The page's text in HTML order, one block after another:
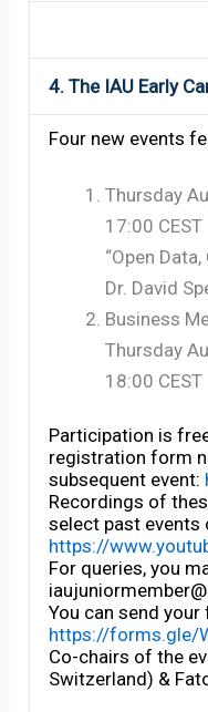
4. The IAU Early
Four new events
Thursday
17:00 CEST
“Open
Dr. David
Business
Thursday
18:00
Participation is
registration form
subsequent event:
Recordings of
select past events
https://
For queries, you
You can send
https://forms.gle/
Co-chairs of the
Switzerland) &